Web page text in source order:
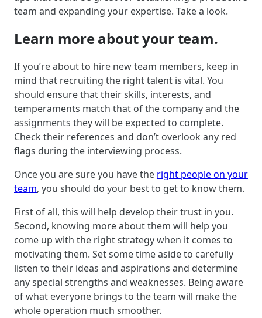
team and expanding your expertise. Take a look.
Learn more about your team.
If you’re about to hire new team members, keep in
mind that recruiting the right talent is vital. You
should ensure that their skills, interests, and
temperaments match that of the company and the
assignments they will be expected to complete.
Check their references and don’t overlook any red
flags during the interviewing process.
Once you are sure you have the right people on your
team, you should do your best to get to know them.
First of all, this will help develop their trust in you.
Second, knowing more about them will help you
come up with the right strategy when it comes to
motivating them. Set some time aside to carefully
listen to their ideas and aspirations and determine
any special strengths and weaknesses. Being aware
of what everyone brings to the team will make the
whole operation much smoother.